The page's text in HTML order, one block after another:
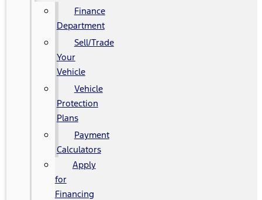
Finance
Department
Sell/Trade
Your
Vehicle
Vehicle
Protection
Plans
Payment
Calculators
Apply
for
Financing